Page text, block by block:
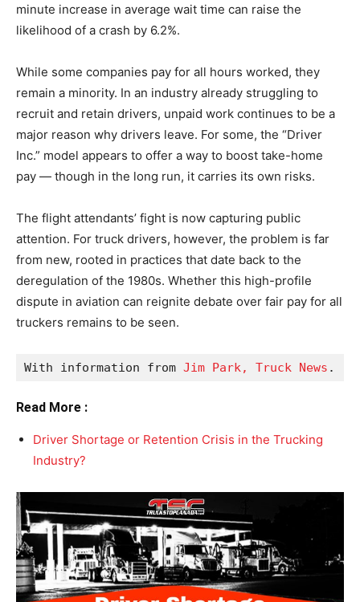
minute increase in average wait time can raise the
likelihood of a crash by 6.2%.
While some companies pay for all hours worked, they
remain a minority. In an industry already struggling to
recruit and retain drivers, unpaid work continues to be a
major reason why drivers leave. For some, the “Driver
Inc.” model appears to offer a way to boost take-home
pay — though in the long run, it carries its own risks.
The flight attendants’ fight is now capturing public
attention. For truck drivers, however, the problem is far
from new, rooted in practices that date back to the
deregulation of the 1980s. Whether this high-profile
dispute in aviation can reignite debate over fair pay for all
truckers remains to be seen.
With information from Jim Park, Truck News .
Read More :
Driver Shortage or Retention Crisis in the Trucking
Industry?